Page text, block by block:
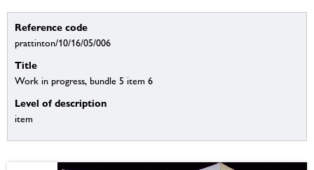
Reference code
prattinton/10/16/05/006
Title
Work in progress, bundle 5 item 6
Level of description
item